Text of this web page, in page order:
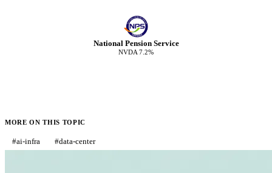
National Pension Service
NVDA 7.2%
MORE ON THIS TOPIC
#ai-infra #data-center